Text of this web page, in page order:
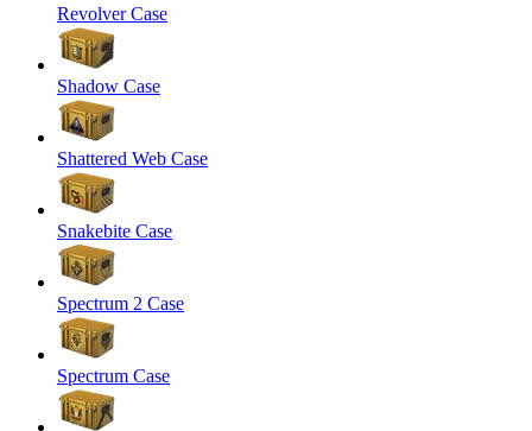
Revolver Case
Shadow Case
Shattered Web Case
Snakebite Case
Spectrum 2 Case
Spectrum Case